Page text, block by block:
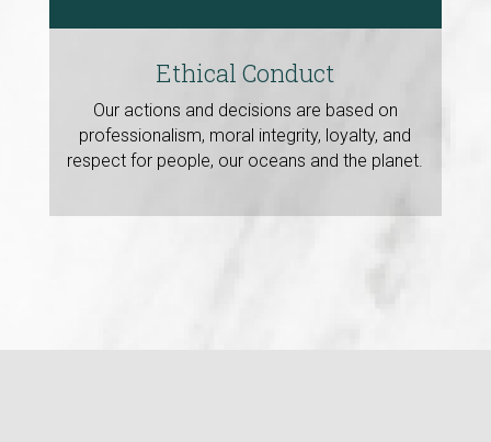
Ethical Conduct
Our actions and decisions are based on
professionalism, moral integrity, loyalty, and
respect for people, our oceans and the planet.